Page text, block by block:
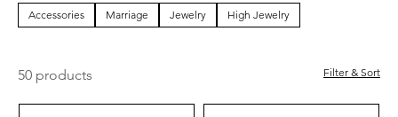
Accessories Marriage Jewelry High Jewelry
50 products Filter & Sort